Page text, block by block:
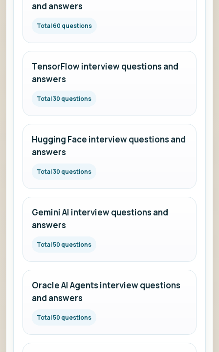
and answers
Total 60 questions
TensorFlow interview questions and
answers
Total 30 questions
Hugging Face interview questions and
answers
Total 30 questions
Gemini AI interview questions and
answers
Total 50 questions
Oracle AI Agents interview questions
and answers
Total 50 questions